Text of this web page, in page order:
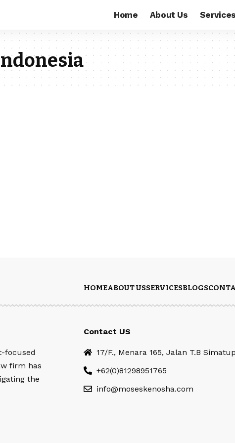
Home About Us Services
HOMEABOUT USSERVICESBLOGS
focused
firm has
the
Contact US
17/F., Menara 165, Jalan T.B
+62(0)81298951765
info@moseskenosha.com